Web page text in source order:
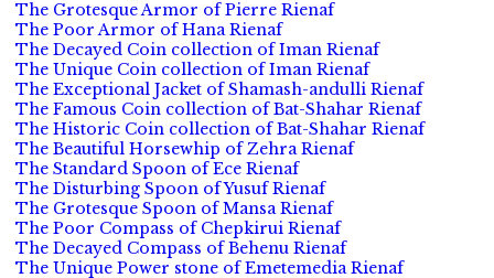
The Grotesque Armor of Pierre Rienaf
The Poor Armor of Hana Rienaf
The Decayed Coin collection of Iman Rienaf
The Unique Coin collection of Iman Rienaf
The Exceptional Jacket of Shamash-andulli Rienaf
The Famous Coin collection of Bat-Shahar Rienaf
The Historic Coin collection of Bat-Shahar Rienaf
The Beautiful Horsewhip of Zehra Rienaf
The Standard Spoon of Ece Rienaf
The Disturbing Spoon of Yusuf Rienaf
The Grotesque Spoon of Mansa Rienaf
The Poor Compass of Chepkirui Rienaf
The Decayed Compass of Behenu Rienaf
The Unique Power stone of Emetemedia Rienaf